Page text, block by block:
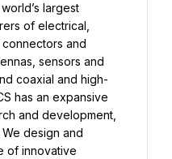
largest
of electrical,
and
sensors and
coaxial and high-
has an expansive
and development,
design and
of innovative